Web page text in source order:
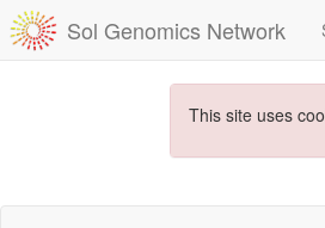
Sol Genomics Network
This site uses